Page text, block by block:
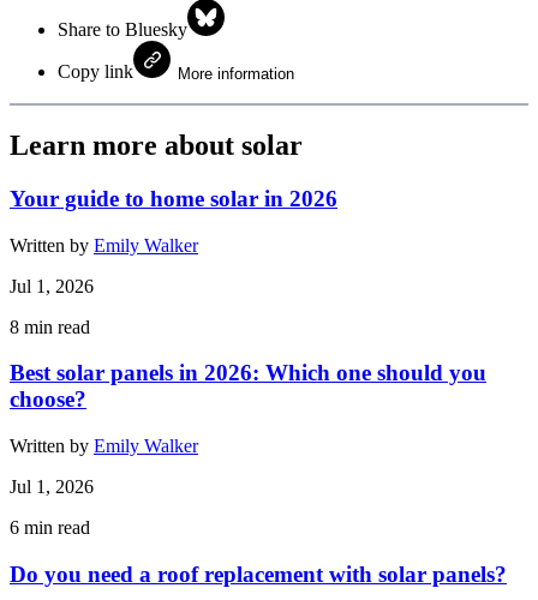
Share to Bluesky
Copy link More information
Learn more about solar
Your guide to home solar in 2026
Written by Emily Walker
Jul 1, 2026
8 min read
Best solar panels in 2026: Which one should you
choose?
Written by Emily Walker
Jul 1, 2026
6 min read
Do you need a roof replacement with solar panels?